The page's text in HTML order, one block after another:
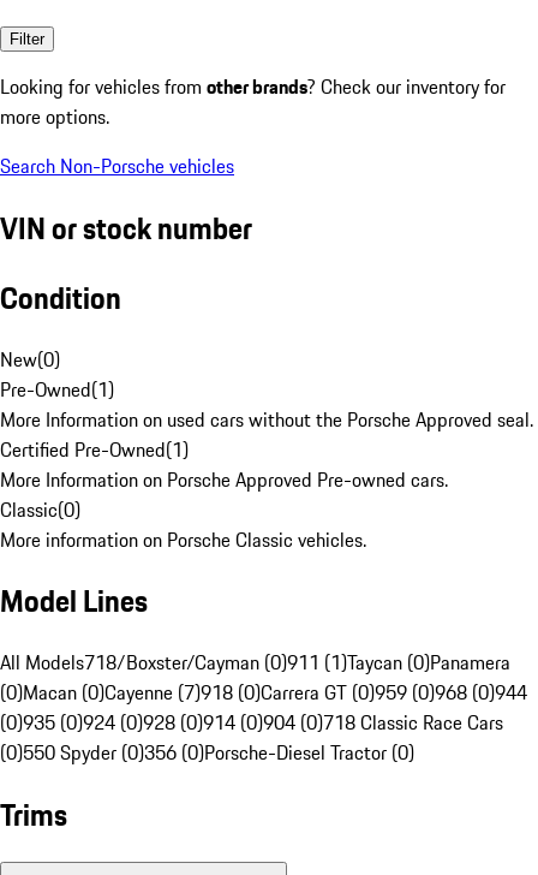
Filter
Looking for vehicles from other brands? Check our inventory for
more options.
Search Non-Porsche vehicles
VIN or stock number
Condition
New(0)
Pre-Owned(1)
More Information on used cars without the Porsche Approved seal.
Certified Pre-Owned(1)
More Information on Porsche Approved Pre-owned cars.
Classic(0)
More information on Porsche Classic vehicles.
Model Lines
All Models718/Boxster/Cayman (0)911 (1)Taycan (0)Panamera
(0)Macan (0)Cayenne (7)918 (0)Carrera GT (0)959 (0)968 (0)944
(0)935 (0)924 (0)928 (0)914 (0)904 (0)718 Classic Race Cars
(0)550 Spyder (0)356 (0)Porsche-Diesel Tractor (0)
Trims